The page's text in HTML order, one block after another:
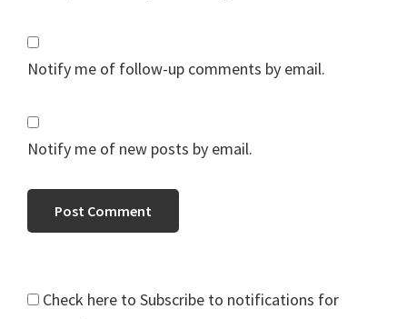
Notify me of follow-up comments by email.
Notify me of new posts by email.
Check here to Subscribe to notifications for